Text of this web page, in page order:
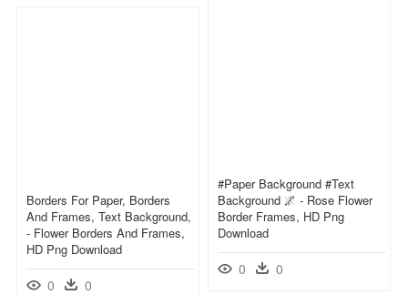
#paper Background #text
Background 🌌 - Rose Flower
Border Frames, HD Png
Download
0 0
Borders For Paper, Borders
And Frames, Text Background,
- Flower Borders And Frames,
HD Png Download
0 0